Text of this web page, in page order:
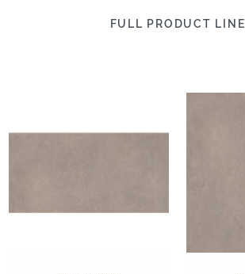
FULL PRODUCT LINE